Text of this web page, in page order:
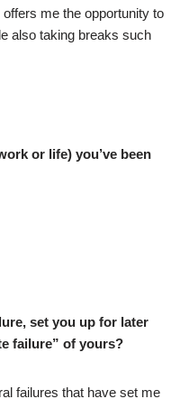
me the opportunity to
also taking breaks such
or life) you’ve been
set you up for later
failure” of yours?
failures that have set me